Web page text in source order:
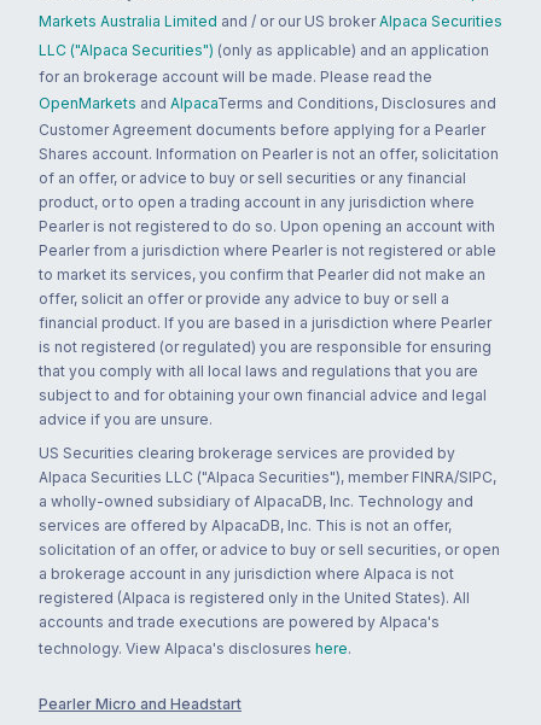
Markets Australia Limited and / or our US broker Alpaca Securities
LLC ("Alpaca Securities") (only as applicable) and an application
for an brokerage account will be made. Please read the
OpenMarkets and AlpacaTerms and Conditions, Disclosures and
Customer Agreement documents before applying for a Pearler
Shares account. Information on Pearler is not an offer, solicitation
of an offer, or advice to buy or sell securities or any financial
product, or to open a trading account in any jurisdiction where
Pearler is not registered to do so. Upon opening an account with
Pearler from a jurisdiction where Pearler is not registered or able
to market its services, you confirm that Pearler did not make an
offer, solicit an offer or provide any advice to buy or sell a
financial product. If you are based in a jurisdiction where Pearler
is not registered (or regulated) you are responsible for ensuring
that you comply with all local laws and regulations that you are
subject to and for obtaining your own financial advice and legal
advice if you are unsure.
US Securities clearing brokerage services are provided by
Alpaca Securities LLC ("Alpaca Securities"), member FINRA/SIPC,
a wholly-owned subsidiary of AlpacaDB, Inc. Technology and
services are offered by AlpacaDB, Inc. This is not an offer,
solicitation of an offer, or advice to buy or sell securities, or open
a brokerage account in any jurisdiction where Alpaca is not
registered (Alpaca is registered only in the United States). All
accounts and trade executions are powered by Alpaca's
technology. View Alpaca's disclosures here.
Pearler Micro and Headstart